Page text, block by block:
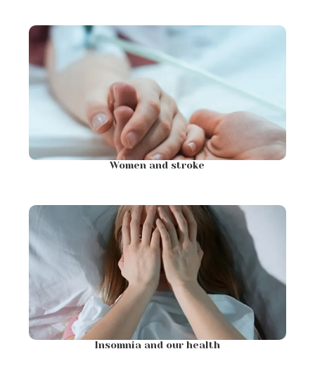
Women and stroke
Insomnia and our health